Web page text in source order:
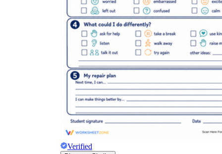
Verified